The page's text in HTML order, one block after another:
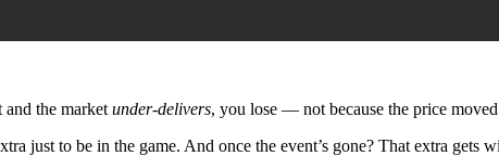
the market under-delivers, you lose — not because the price
just to be in the game. And once the event’s gone? That extra gets